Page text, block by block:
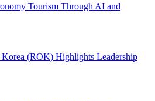
Tourism Through AI and
(ROK) Highlights Leadership